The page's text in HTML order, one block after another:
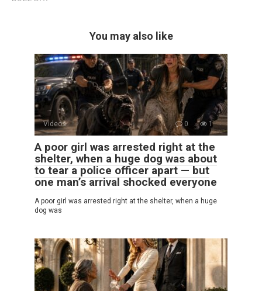
You may also like
Videos 0 1
A poor girl was arrested right at the
shelter, when a huge dog was about
to tear a police officer apart — but
one man’s arrival shocked everyone
A poor girl was arrested right at the shelter, when a huge
dog was